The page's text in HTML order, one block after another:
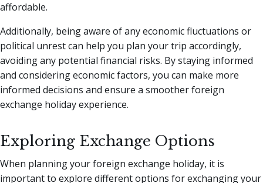
affordable.
Additionally, being aware of any economic fluctuations or
political unrest can help you plan your trip accordingly,
avoiding any potential financial risks. By staying informed
and considering economic factors, you can make more
informed decisions and ensure a smoother foreign
exchange holiday experience.
Exploring Exchange Options
When planning your foreign exchange holiday, it is
important to explore different options for exchanging your